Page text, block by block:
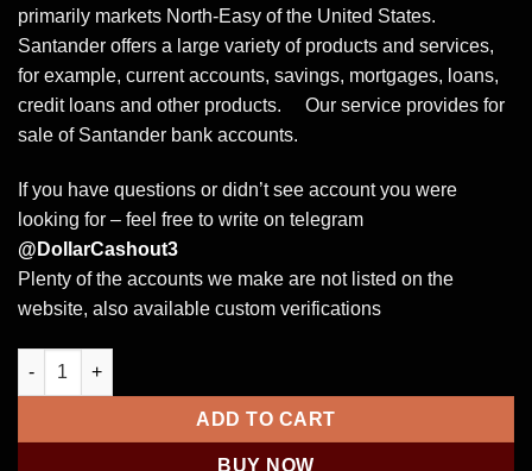
primarily markets North-Easy of the United States.
Santander offers a large variety of products and services,
for example, current accounts, savings, mortgages, loans,
credit loans and other products. Our service provides for
sale of Santander bank accounts.
If you have questions or didn’t see account you were
looking for – feel free to write on telegram
@DollarCashout3
Plenty of the accounts we make are not listed on the
website, also available custom verifications
Buy Santander UK verified bank account quantity
ADD TO CART
BUY NOW